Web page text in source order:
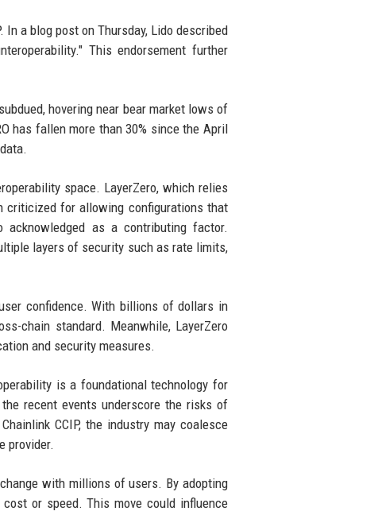
a blog post on Thursday, Lido described
This endorsement further
hovering near bear market lows of
has fallen more than 30% since the April
space. LayerZero, which relies
criticized for allowing configurations that
acknowledged as a contributing factor.
layers of security such as rate limits,
confidence. With billions of dollars in
chain standard. Meanwhile, LayerZero
and security measures.
is a foundational technology for
recent events underscore the risks of
CCIP, the industry may coalesce
provider.
with millions of users. By adopting
or speed. This move could influence